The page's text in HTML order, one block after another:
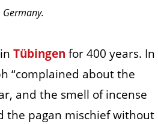
Germany.
Tübingen for 400 years. In
“complained about the
and the smell of incense
the pagan mischief without